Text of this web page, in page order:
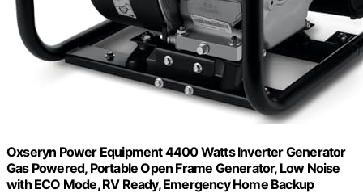
Oxseryn Power Equipment 4400 Watts Inverter Generator
Gas Powered, Portable Open Frame Generator, Low Noise
with ECO Mode, RV Ready, Emergency Home Backup